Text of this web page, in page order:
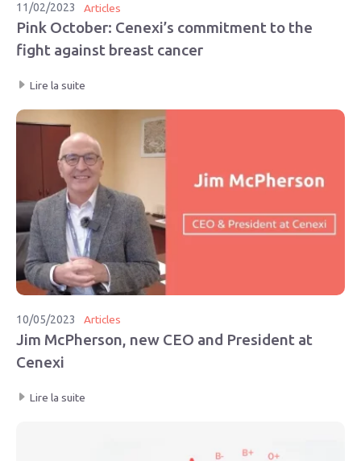
11/02/2023 Articles
Pink October: Cenexi’s commitment to the
fight against breast cancer
Lire la suite
10/05/2023 Articles
Jim McPherson, new CEO and President at
Cenexi
Lire la suite